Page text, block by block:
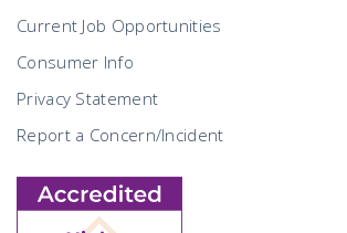
Current Job Opportunities
Consumer Info
Privacy Statement
Report a Concern/Incident